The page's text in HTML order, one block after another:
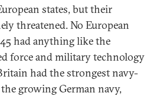
states, but their
threatened. No European
had anything like the
force and military technology
had the strongest navy-
growing German navy,